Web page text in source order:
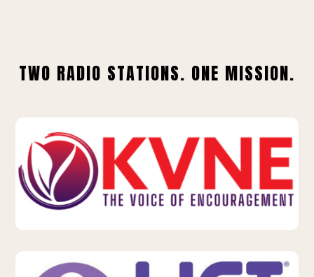
TWO RADIO STATIONS. ONE MISSION.